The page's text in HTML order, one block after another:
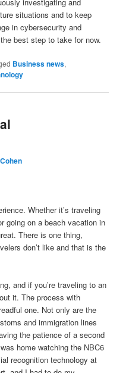
situations and to keep
in cybersecurity and
best step to take for now.
Business news,
Whether it’s traveling
going on a beach vacation in
There is one thing,
don’t like and that is the
and if you’re traveling to an
it. The process with
one. Not only are the
and immigration lines
the patience of a second
home watching the NBC6
recognition technology at